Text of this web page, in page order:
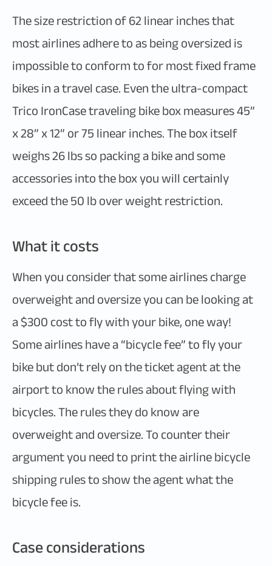
The size restriction of 62 linear inches that
most airlines adhere to as being oversized is
impossible to conform to for most fixed frame
bikes in a travel case. Even the ultra-compact
Trico IronCase traveling bike box measures 45”
x 28” x 12” or 75 linear inches. The box itself
weighs 26 lbs so packing a bike and some
accessories into the box you will certainly
exceed the 50 lb over weight restriction.
What it costs
When you consider that some airlines charge
overweight and oversize you can be looking at
a $300 cost to fly with your bike, one way!
Some airlines have a “bicycle fee” to fly your
bike but don’t rely on the ticket agent at the
airport to know the rules about flying with
bicycles. The rules they do know are
overweight and oversize. To counter their
argument you need to print the airline bicycle
shipping rules to show the agent what the
bicycle fee is.
Case considerations